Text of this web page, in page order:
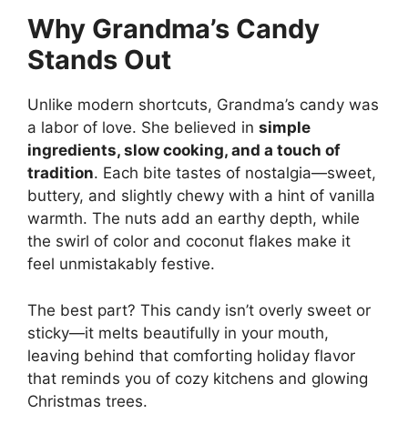
Why Grandma’s Candy
Stands Out
Unlike modern shortcuts, Grandma’s candy was
a labor of love. She believed in simple
ingredients, slow cooking, and a touch of
tradition. Each bite tastes of nostalgia—sweet,
buttery, and slightly chewy with a hint of vanilla
warmth. The nuts add an earthy depth, while
the swirl of color and coconut flakes make it
feel unmistakably festive.
The best part? This candy isn’t overly sweet or
sticky—it melts beautifully in your mouth,
leaving behind that comforting holiday flavor
that reminds you of cozy kitchens and glowing
Christmas trees.